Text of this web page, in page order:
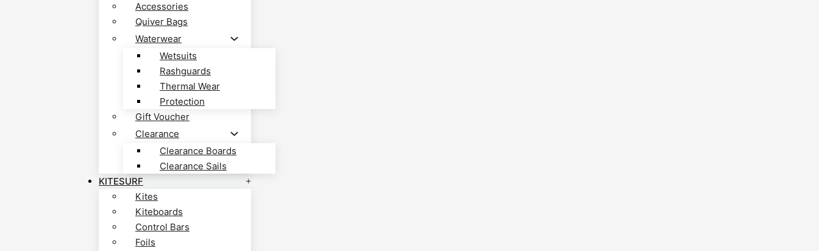
Accessories
Quiver Bags
Waterwear
Wetsuits
Rashguards
Thermal Wear
Protection
Gift Voucher
Clearance
Clearance Boards
Clearance Sails
KITESURF
Kites
Kiteboards
Control Bars
Foils